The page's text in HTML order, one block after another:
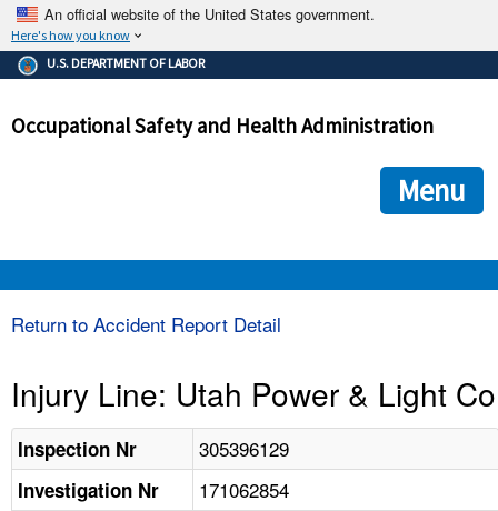
An official website of the United States government.
Here's how you know
The .gov means it's official.
Federal government websites often end in .gov or .mil. Before
government site.
ensures that you are connecting to the official
and that any information you provide is encrypted and
U.S. DEPARTMENT OF LABOR
Occupational Safety and Health Administration
Menu
TOPICS
Return to Accident Report Detail
Injury Line: Utah Power & Light Co
Inspection Nr 305396129
Investigation Nr 171062854